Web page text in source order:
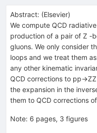
Abstract: (Elsevier)
We compute QCD
production of a pair of Z -
gluons. We only consider
loops and we treat them
any other kinematic
QCD corrections to
the expansion in the
them to QCD corrections
Note: 6 pages, 3 figures